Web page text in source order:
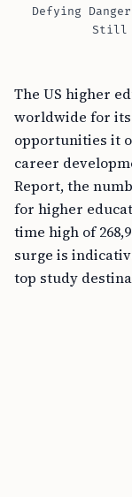
Defying
Still
The US higher
worldwide for
opportunities it
career
Report, the
for higher
time high of
surge is
top study